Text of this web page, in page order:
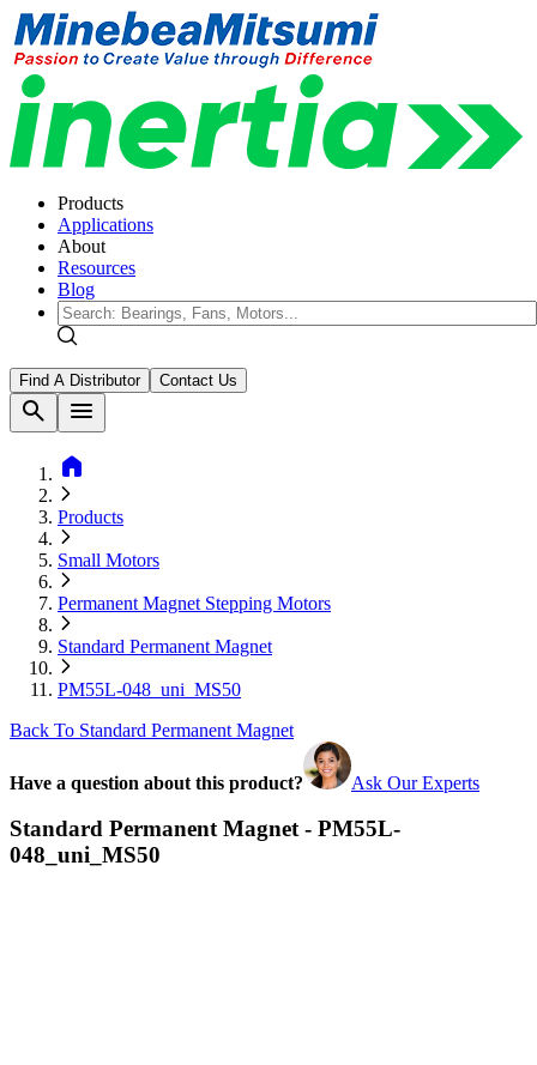
Products
Applications
About
Resources
Blog
Find A Distributor Contact Us
search
menu
home
Products
Small Motors
Permanent Magnet Stepping Motors
Standard Permanent Magnet
PM55L-048_uni_MS50
Back To Standard Permanent Magnet
Have a question about this product? Ask Our Experts
Standard Permanent Magnet - PM55L-
048_uni_MS50